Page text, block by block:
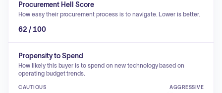
Procurement Hell Score
How easy their procurement process is to navigate. Lower is better.
62 / 100
Propensity to Spend
How likely this buyer is to spend on new technology based on
operating budget trends.
CAUTIOUS AGGRESSIVE